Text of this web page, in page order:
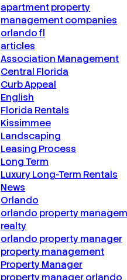
apartment property
management companies
orlando fl
articles
Association Management
Central Florida
Curb Appeal
English
Florida Rentals
Kissimmee
Landscaping
Leasing Process
Long Term
Luxury Long-Term Rentals
News
Orlando
orlando property
realty
orlando property manager
property management
Property Manager
property manager orlando